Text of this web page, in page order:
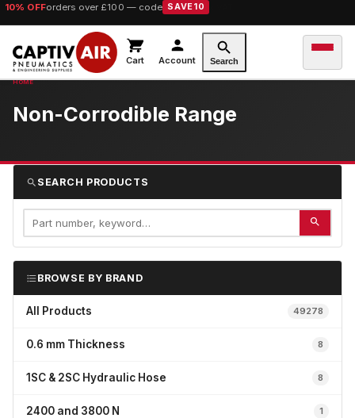
10% OFForders over £100 — code SAVE10
Cart Account Search
Non-Corrodible Range
SEARCH PRODUCTS
BROWSE BY BRAND
All Products 49278
0.6 mm Thickness 8
1SC & 2SC Hydraulic Hose 8
2400 and 3800 N 1